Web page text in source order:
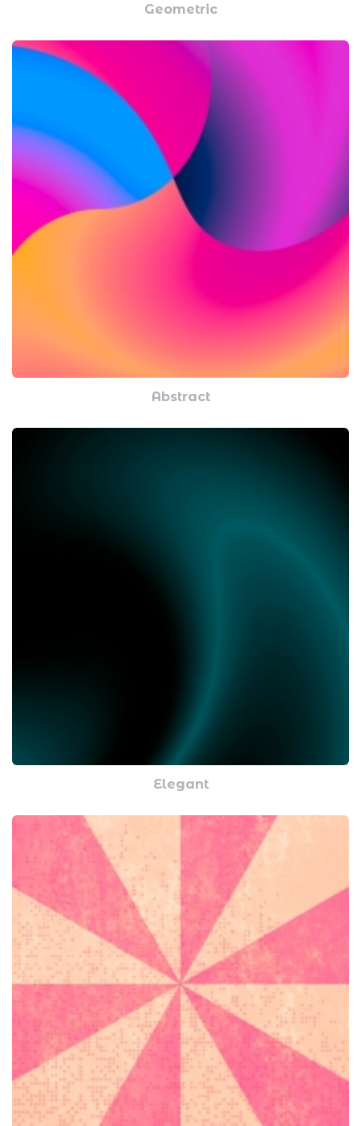
Geometric
Abstract
Elegant